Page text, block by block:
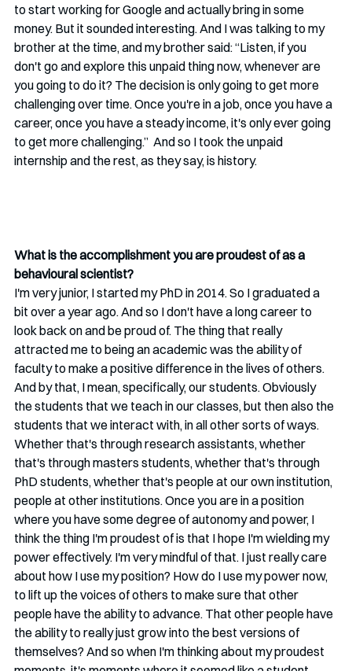
to start working for Google and actually bring in some
money. But it sounded interesting. And I was talking to my
brother at the time, and my brother said: “Listen, if you
don't go and explore this unpaid thing now, whenever are
you going to do it? The decision is only going to get more
challenging over time. Once you're in a job, once you have a
career, once you have a steady income, it's only ever going
to get more challenging.”  And so I took the unpaid
internship and the rest, as they say, is history.
What is the accomplishment you are proudest of as a
behavioural scientist?
I'm very junior, I started my PhD in 2014. So I graduated a
bit over a year ago. And so I don't have a long career to
look back on and be proud of. The thing that really
attracted me to being an academic was the ability of
faculty to make a positive difference in the lives of others.
And by that, I mean, specifically, our students. Obviously
the students that we teach in our classes, but then also the
students that we interact with, in all other sorts of ways.
Whether that's through research assistants, whether
that's through masters students, whether that's through
PhD students, whether that's people at our own institution,
people at other institutions. Once you are in a position
where you have some degree of autonomy and power, I
think the thing I'm proudest of is that I hope I'm wielding my
power effectively. I'm very mindful of that. I just really care
about how I use my position? How do I use my power now,
to lift up the voices of others to make sure that other
people have the ability to advance. That other people have
the ability to really just grow into the best versions of
themselves? And so when I'm thinking about my proudest